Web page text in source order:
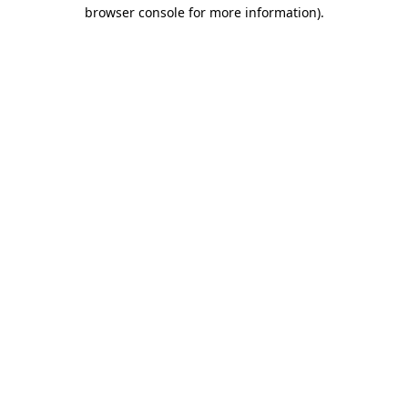
browser console for more information).